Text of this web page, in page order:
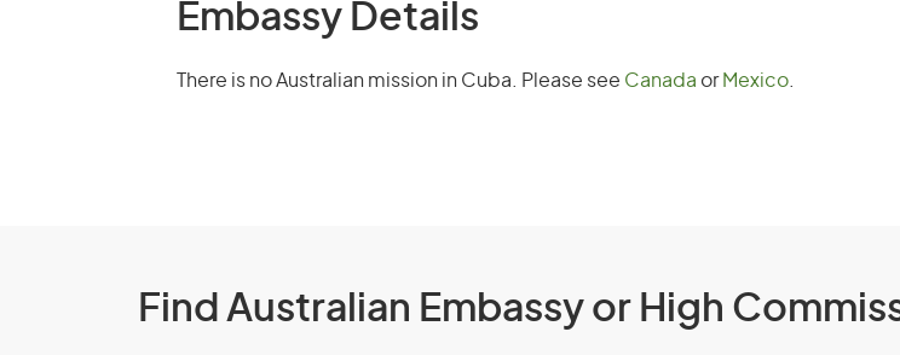
Embassy Details
There is no Australian mission in Cuba. Please see Canada or Mexico
Find Australian Embassy or High